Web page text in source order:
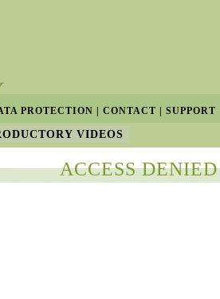
VIDEOS
PROTECTION CONTACT SUPPORT
ACCESS DENIED